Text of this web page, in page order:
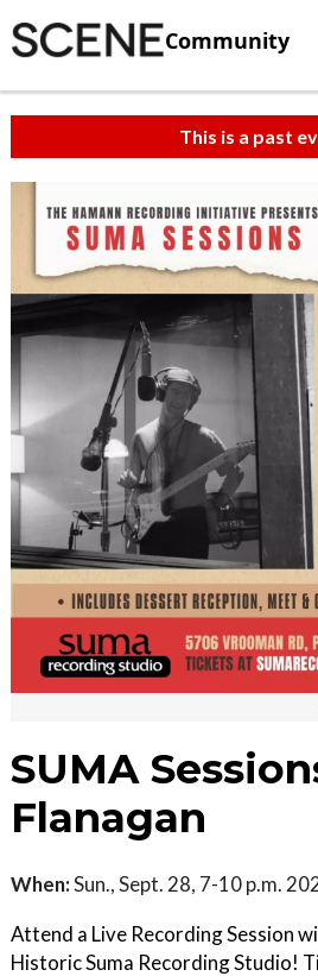
Community
This is a past
SUMA
Flanagan
When:Sun., Sept. 28, 7-10 p.m.
Attend a Live Recording Session
Historic Suma Recording Studio!